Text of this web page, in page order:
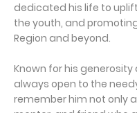
dedicated his life to
the youth, and
Region and beyond.
Known for his generosity
always open to the
remember him not only